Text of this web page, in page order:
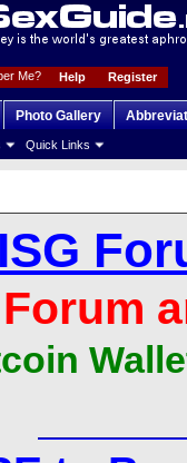
Register
Help
Me?
Quick Links
Photo Gallery
ISG